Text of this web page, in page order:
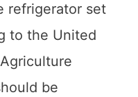
refrigerator set
to the United
be